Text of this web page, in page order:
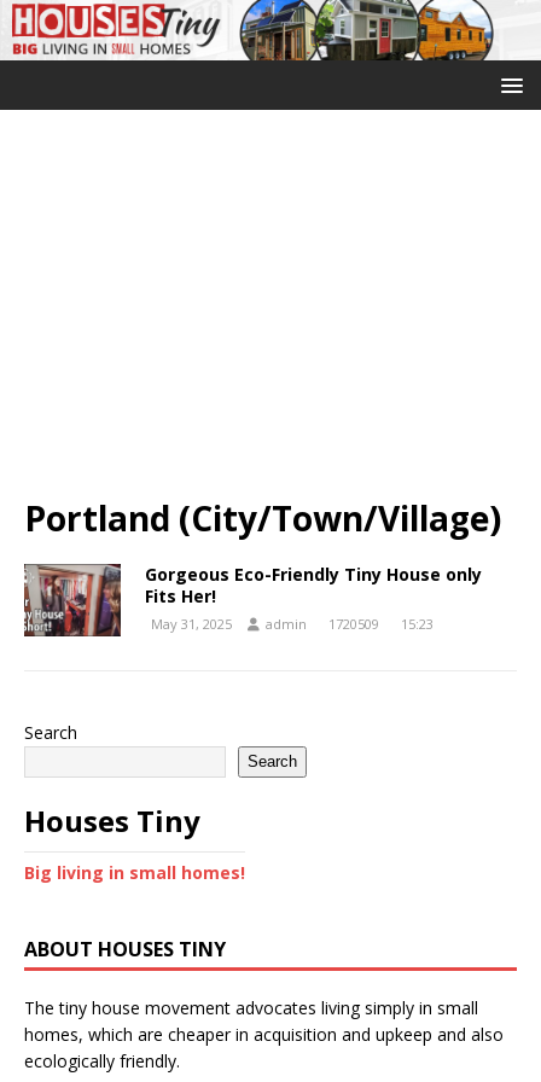
Portland (City/Town/Village)
Gorgeous Eco-Friendly Tiny House only
Fits Her!
May 31, 2025 admin 1720509 15:23
Search
Search
Houses Tiny
Big living in small homes!
ABOUT HOUSES TINY
The tiny house movement advocates living simply in small
homes, which are cheaper in acquisition and upkeep and also
ecologically friendly.